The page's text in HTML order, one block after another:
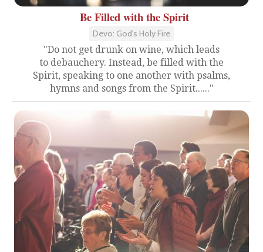
Be Filled with the Spirit
Devo: God's Holy Fire
"Do not get drunk on wine, which leads
to debauchery. Instead, be filled with the
Spirit, speaking to one another with psalms,
hymns and songs from the Spirit......"